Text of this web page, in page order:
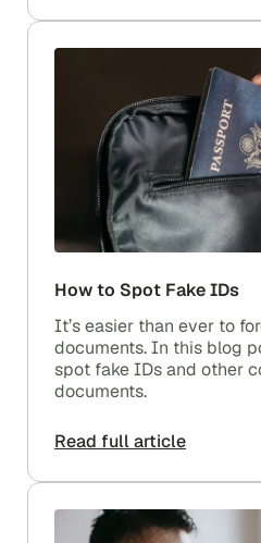
How to Spot Fake IDs
It’s easier than ever to
documents. In this blog
spot fake IDs and other
documents.
Read full article